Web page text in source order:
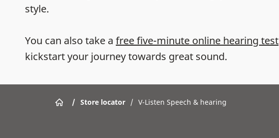
style.
You can also take a free five-minute online hearing test
kickstart your journey towards great sound.
/ Store locator / V-Listen Speech & hearing